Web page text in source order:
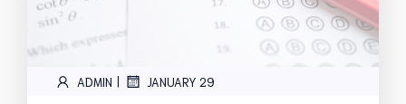
ADMIN | JANUARY 29